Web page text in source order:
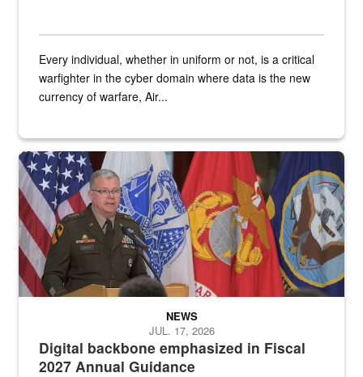
Every individual, whether in uniform or not, is a critical
warfighter in the cyber domain where data is the new
currency of warfare, Air...
An Army Lieutenant General stands at a podium with military flags
Digital backbone emphasized in Fiscal
2027 Annual Guidance
NEWS
JUL. 17, 2026